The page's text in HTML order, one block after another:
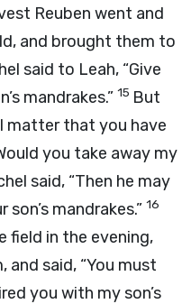
Reuben went and
and brought them to
said to Leah, “Give
mandrakes.” 15 But
matter that you have
you take away my
said, “Then he may
mandrakes.” 16
field in the evening,
said, “You must
you with my son’s